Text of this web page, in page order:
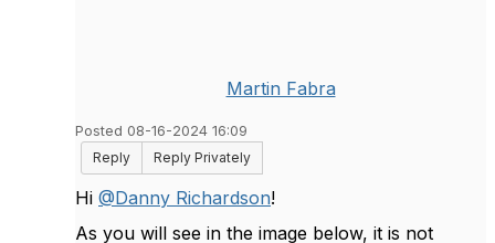
Martin Fabra
Posted 08-16-2024 16:09
Reply
Reply Privately
Hi @Danny Richardson!
As you will see in the image below, it is not